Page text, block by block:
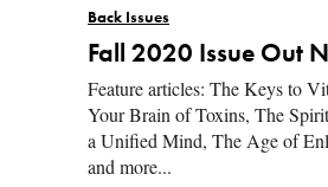
Back Issues
Fall 2020 Issue Out
Feature articles: The Keys to
Your Brain of Toxins, The
a Unified Mind, The Age of
and more...